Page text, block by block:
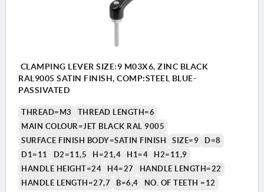
CLAMPING LEVER SIZE:9 M03X6, ZINC BLACK
RAL9005 SATIN FINISH, COMP:STEEL BLUE-
PASSIVATED
THREAD=M3
THREAD LENGTH=6
MAIN COLOUR=JET BLACK RAL 9005
SURFACE FINISH BODY=SATIN FINISH
SIZE=9
D=8
D1=11
D2=11,5 H=21,4 H1=4
H2=11,9
HANDLE HEIGHT=24
H4=27
HANDLE LENGTH=22
HANDLE LENGTH=27,7
B=6,4 NO. OF TEETH =12